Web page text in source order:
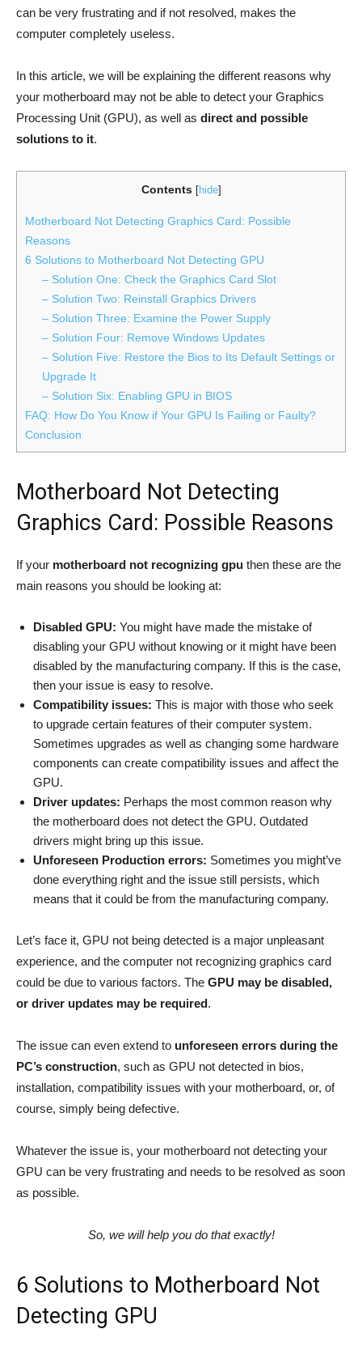
can be very frustrating and if not resolved, makes the
computer completely useless.
In this article, we will be explaining the different reasons why
your motherboard may not be able to detect your Graphics
Processing Unit (GPU), as well as direct and possible
solutions to it.
Contents [hide]
Motherboard Not Detecting Graphics Card: Possible
Reasons
6 Solutions to Motherboard Not Detecting GPU
– Solution One: Check the Graphics Card Slot
– Solution Two: Reinstall Graphics Drivers
– Solution Three: Examine the Power Supply
– Solution Four: Remove Windows Updates
– Solution Five: Restore the Bios to Its Default Settings or
Upgrade It
– Solution Six: Enabling GPU in BIOS
FAQ: How Do You Know if Your GPU Is Failing or Faulty?
Conclusion
Motherboard Not Detecting
Graphics Card: Possible Reasons
If your motherboard not recognizing gpu then these are the
main reasons you should be looking at:
Disabled GPU: You might have made the mistake of
disabling your GPU without knowing or it might have been
disabled by the manufacturing company. If this is the case,
then your issue is easy to resolve.
Compatibility issues: This is major with those who seek
to upgrade certain features of their computer system.
Sometimes upgrades as well as changing some hardware
components can create compatibility issues and affect the
GPU.
Driver updates: Perhaps the most common reason why
the motherboard does not detect the GPU. Outdated
drivers might bring up this issue.
Unforeseen Production errors: Sometimes you might’ve
done everything right and the issue still persists, which
means that it could be from the manufacturing company.
Let’s face it, GPU not being detected is a major unpleasant
experience, and the computer not recognizing graphics card
could be due to various factors. The GPU may be disabled,
or driver updates may be required.
The issue can even extend to unforeseen errors during the
PC’s construction, such as GPU not detected in bios,
installation, compatibility issues with your motherboard, or, of
course, simply being defective.
Whatever the issue is, your motherboard not detecting your
GPU can be very frustrating and needs to be resolved as soon
as possible.
So, we will help you do that exactly!
6 Solutions to Motherboard Not
Detecting GPU